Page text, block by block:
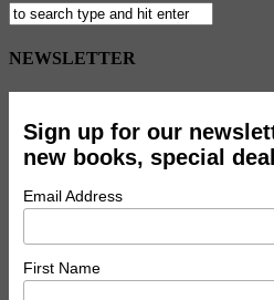
NEWSLETTER
Sign up for our
new books, special
Email Address
First Name